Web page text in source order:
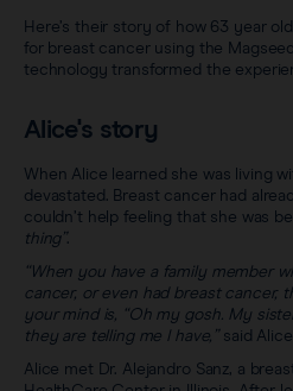
Here’s their story of how 63 year
for breast cancer using the
technology transformed the
Alice's story
When Alice learned she was living
devastated. Breast cancer had
couldn’t help feeling that she was
thing”.
“When you have a family member
cancer, or even had breast cancer,
your mind is, “Oh my gosh. My
they are telling me I have,”said
Alice met Dr. Alejandro Sanz, a